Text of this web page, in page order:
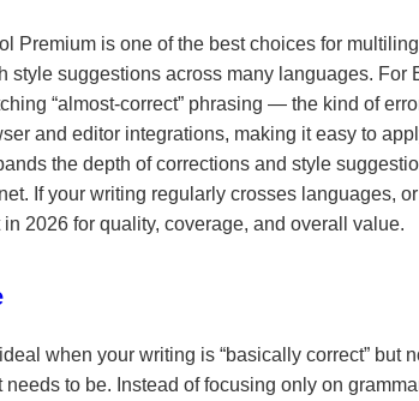
Premium is one of the best choices for
style suggestions across many languages.
“almost-correct” phrasing — the kind of
and editor integrations, making it easy to
the depth of corrections and style
If your writing regularly crosses languages,
in 2026 for quality, coverage, and overall value.
when your writing is “basically correct”
needs to be. Instead of focusing only on